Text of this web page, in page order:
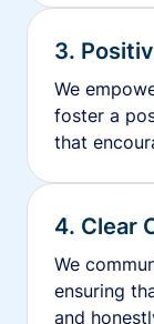
3.
We
foster a
that
4. Clear
We
ensuring
and